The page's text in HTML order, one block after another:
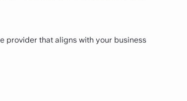
provider that aligns with your business